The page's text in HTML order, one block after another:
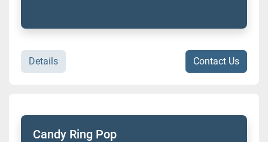
Details Contact Us
Candy Ring Pop